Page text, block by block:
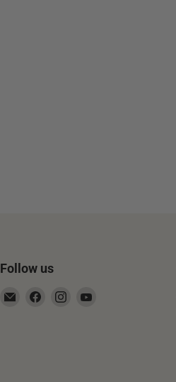
Follow us
Email
Find
Find